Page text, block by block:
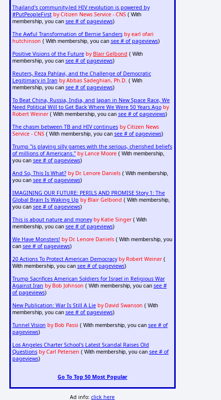
Thailand's community-led HIV revolution is powered by
#PutPeopleFirst by Citizen News Service - CNS( With
membership, you can see # of pageviews)
The Awful Transformation of Bernie Sanders by earl ofari
hutchinson ( With membership, you can see # of pageviews)
Positive Visions of the Future by Blair Gelbond ( With
membership, you can see # of pageviews)
Reuters, Reza Pahlavi, and the Challenge of Democratic
Legitimacy in Iran by Abbas Sadeghian, Ph.D. ( With
membership, you can see # of pageviews)
To Beat China, Russia, India, and Japan in New Space Race, We
Need Political Will to Get Back Where We Were 50 Years Ago by
Robert Weiner( With membership, you can see # of pageviews)
The chasm between TB and HIV continues by Citizen News
Service - CNS( With membership, you can see # of pageviews)
Trump "is playing silly games with the serious, cherished beliefs
of millions of Americans." by Lance Moore( With membership,
you can see # of pageviews)
And So, This Is What? by Dr. Lenore Daniels( With membership,
you can see # of pageviews)
IMAGINING OUR FUTURE: PERILS AND PROMISE Story 1: The
Global Brain Is Waking Up by Blair Gelbond ( With membership,
you can see # of pageviews)
This is about nature and money by Katie Singer( With
membership, you can see # of pageviews)
We Have Monsters! by Dr. Lenore Daniels( With membership, you
can see # of pageviews)
20 Actions To Protect American Democracy by Robert Weiner(
With membership, you can see # of pageviews)
Trump Sacrifices American Soldiers for Israel in Religious War
Against Iran by Bob Johnson ( With membership, you can see #
of pageviews)
New Publication: War Is Still A Lie by David Swanson ( With
membership, you can see # of pageviews)
Tunnel Vision by Bob Passi ( With membership, you can see # of
pageviews)
Los Angeles Charter School's Latest Scandal Raises Old
Questions by Carl Petersen ( With membership, you can see # of
pageviews)
Go To Top 50 Most Popular
Ad info:click here